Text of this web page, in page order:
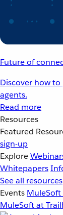
Future of
Discover how
agents.
Read more
Resources
Featured
sign-up
Explore
Whitepapers
See all resources
Events
MuleSoft at